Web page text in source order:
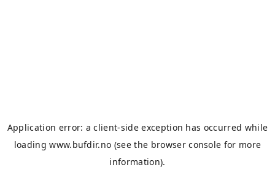
Application error: aclient-side exception has occurred while
loadingwww.bufdir.no (see the browser console for more
information).